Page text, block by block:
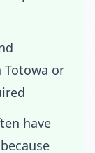
or
have